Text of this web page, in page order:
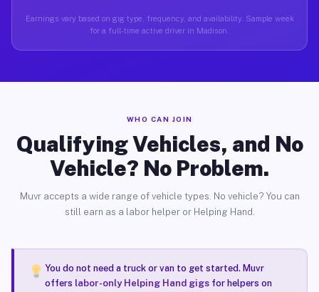
Earnings vary based on gig type, frequency, and availability. Sample week
for a full-time active driver in Madison.
WHO CAN JOIN
Qualifying Vehicles, and No
Vehicle? No Problem.
Muvr accepts a wide range of vehicle types. No vehicle? You can
still earn as a labor helper or Helping Hand.
You do not need a truck or van to get started. Muvr
offers labor-only Helping Hand gigsfor helpers on